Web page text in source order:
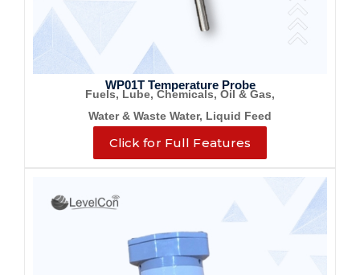
WP01T Temperature Probe
Fuels, Lube, Chemicals, Oil & Gas,
Water & Waste Water, Liquid Feed
Click for Full Features